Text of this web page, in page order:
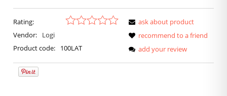
Rating:
Vendor:
Logi
Product code:
100LAT
ask about product
recommend to a friend
add your review